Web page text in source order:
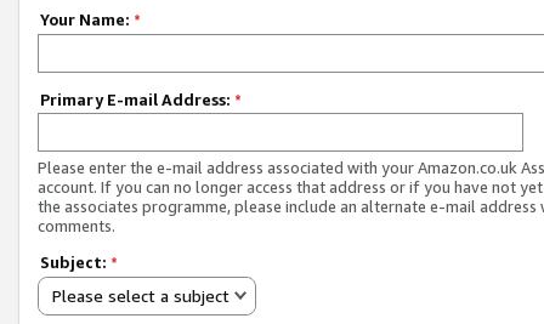
Your Name: *
Primary E-mail Address: *
Please enter the e-mail address associated with your Amazon.co.uk
account. If you can no longer access that address or if you have not
the associates programme, please include an alternate e-mail address
comments.
Subject: *
Please select a subject